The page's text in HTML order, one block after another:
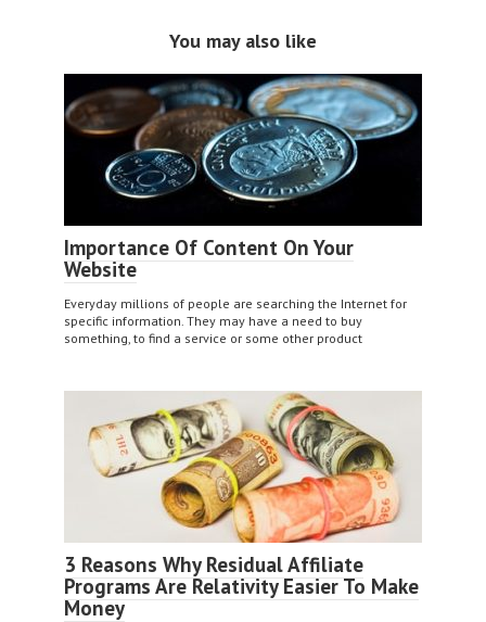
You may also like
Importance Of Content On Your
Website
Everyday millions of people are searching the Internet for
specific information. They may have a need to buy
something, to find a service or some other product
3 Reasons Why Residual Affiliate
Programs Are Relativity Easier To Make
Money